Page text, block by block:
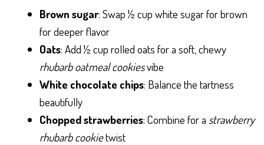
Brown sugar: Swap ½ cup white sugar for brown
for deeper flavor
Oats: Add ½ cup rolled oats for a soft, chewy
rhubarb oatmeal cookiesvibe
White chocolate chips: Balance the tartness
beautifully
Chopped strawberries: Combine for a strawberry
rhubarb cookietwist